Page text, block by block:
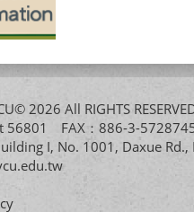
2026 All RIGHTS
56801 FAX：886-3-
I, No. 1001, Daxue